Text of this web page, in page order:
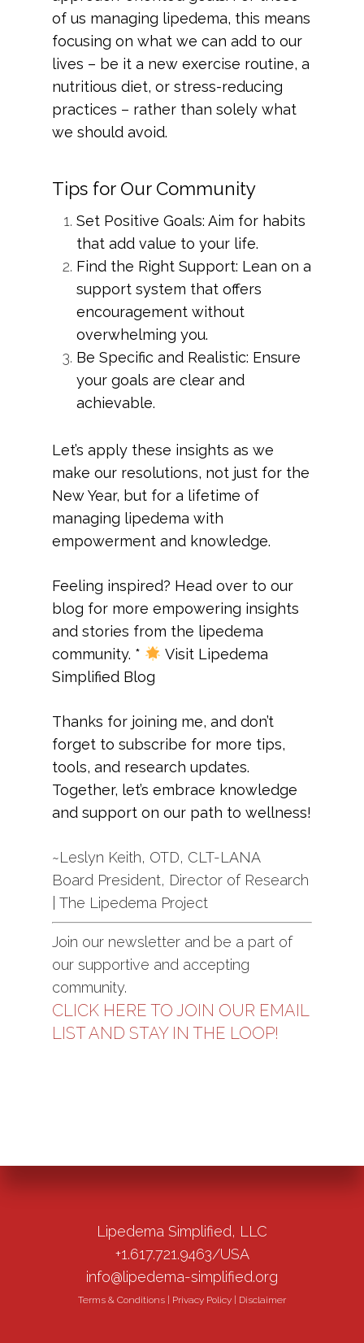
of us managing lipedema, this means
focusing on what we can add to our
lives – be it a new exercise routine, a
nutritious diet, or stress-reducing
practices – rather than solely what
we should avoid.
Tips for Our Community
Set Positive Goals: Aim for habits
that add value to your life.
Find the Right Support: Lean on a
support system that offers
encouragement without
overwhelming you.
Be Specific and Realistic: Ensure
your goals are clear and
achievable.
Let’s apply these insights as we
make our resolutions, not just for the
New Year, but for a lifetime of
managing lipedema with
empowerment and knowledge.
Feeling inspired? Head over to our
blog for more empowering insights
and stories from the lipedema
community. * VisitLipedema
Simplified Blog
Thanks for joining me, and don’t
forget to subscribe for more tips,
tools, and research updates.
Together, let’s embrace knowledge
and support on our path to wellness!
~Leslyn Keith, OTD, CLT-LANA
Board President, Director of Research
| The Lipedema Project
Join our newsletter and be a part of
our supportive and accepting
community.
CLICK HERE TO JOIN OUR EMAIL
LIST AND STAY IN THE LOOP!
Lipedema Simplified, LLC
+1.617.721.9463/USA
info@lipedema-simplified.org
Terms & Conditions Privacy Policy Disclaimer